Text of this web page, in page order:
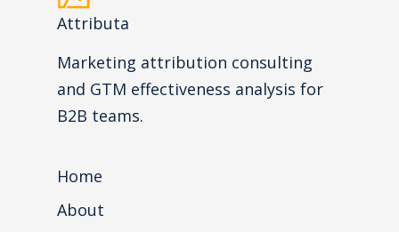
Attributa
Marketing attribution consulting
and GTM effectiveness analysis for
B2B teams.
Home
About